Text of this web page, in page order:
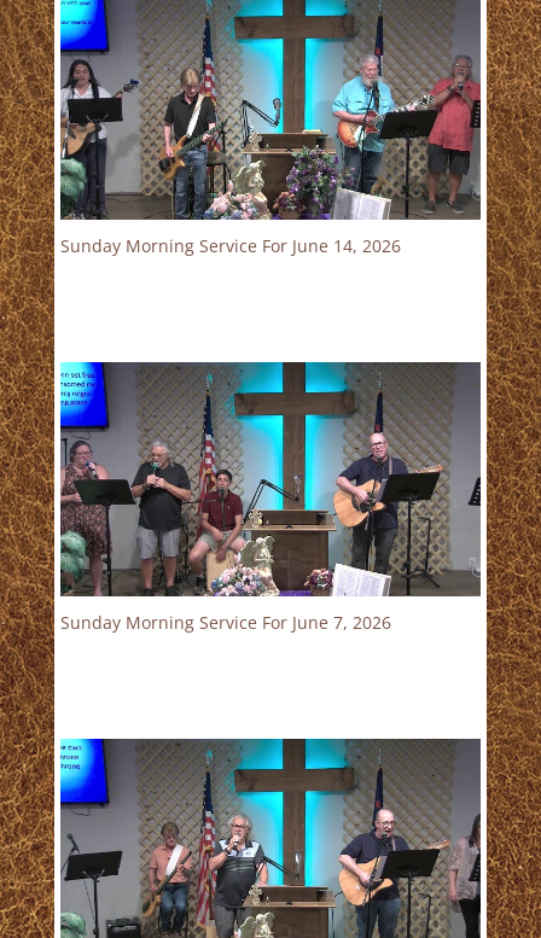
Sunday Morning Service For June 14, 2026
Sunday Morning Service For June 7, 2026